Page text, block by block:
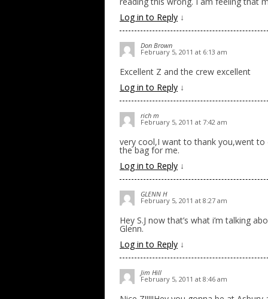
Log in to Reply ↓
Don Brown
February 5, 2011 at 6:13 am
Excellent Z and the crew excellent
Log in to Reply ↓
rich m
February 5, 2011 at 7:42 am
very cool,I want to thank you,went
the bag for me.
Log in to Reply ↓
GLENN H
February 5, 2011 at 8:27 am
Hey S.J now that’s what i’m talking
Glenn.
Log in to Reply ↓
Jim Hill
February 5, 2011 at 8:46 am